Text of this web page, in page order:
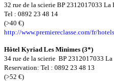
32 rue de la scierie BP 2312017033 La
Tel : 0892 23 48 14
(>40 €)
http://www.premiereclasse.com/fr/
Hôtel Kyriad Les Minimes (3*)
34 rue de la scierie BP 2312017033
Reservation: Tel : 0892 23 48 13
(>52 €)